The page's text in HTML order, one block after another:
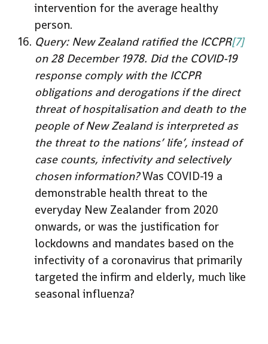
intervention for the average healthy
person.
Query: New Zealand ratified the ICCPR[7]
on 28 December 1978. Did the COVID-19
response comply with the ICCPR
obligations and derogations if the direct
threat of hospitalisation and death to the
people of New Zealand is interpreted as
the threat to the nations’ life’, instead of
case counts, infectivity and selectively
chosen information?Was COVID-19 a
demonstrable health threat to the
everyday New Zealander from 2020
onwards, or was the justification for
lockdowns and mandates based on the
infectivity of a coronavirus that primarily
targeted the infirm and elderly, much like
seasonal influenza?